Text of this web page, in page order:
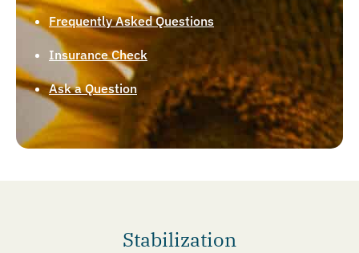
Frequently Asked Questions
Insurance Check
Ask a Question
Stabilization